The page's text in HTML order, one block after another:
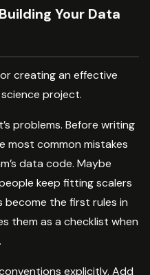
Your Data
creating an effective
project.
problems. Before writing
most common mistakes
data code. Maybe
keep fitting scalers
the first rules in
them as a checklist when
explicitly. Add